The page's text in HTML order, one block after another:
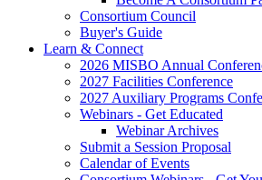
Consortium Council
Buyer's Guide
Learn & Connect
2026 MISBO Annual
2027 Facilities Conference
2027 Auxiliary Programs
Webinars - Get Educated
Webinar Archives
Submit a Session Proposal
Calendar of Events